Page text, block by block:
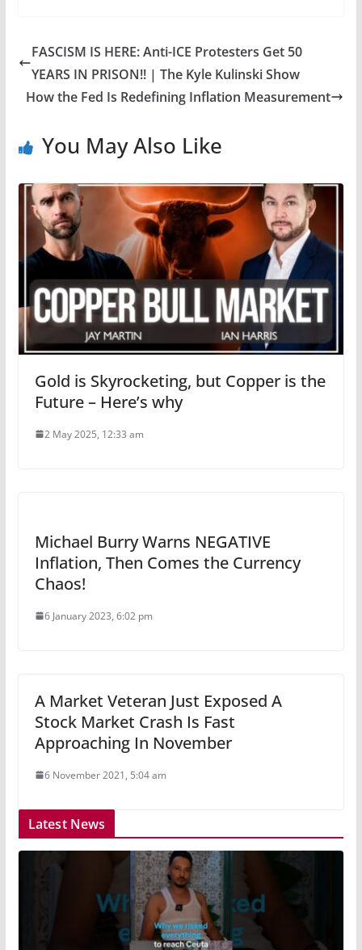
FASCISM IS HERE: Anti-ICE Protesters Get 50
YEARS IN PRISON!! | The Kyle Kulinski Show
How the Fed Is Redefining Inflation Measurement
You May Also Like
Gold is Skyrocketing, but Copper is the
Future – Here’s why
2 May 2025, 12:33 am
Michael Burry Warns NEGATIVE
Inflation, Then Comes the Currency
Chaos!
6 January 2023, 6:02 pm
A Market Veteran Just Exposed A
Stock Market Crash Is Fast
Approaching In November
6 November 2021, 5:04 am
Latest News